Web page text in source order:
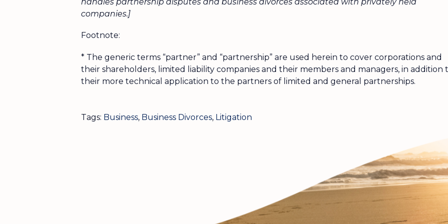
companies.]
Footnote:
* The generic terms “partner” and “partnership” are used herein to cover corporations and
their shareholders, limited liability companies and their members and managers, in addition
their more technical application to the partners of limited and general partnerships.
Tags: Business, Business Divorces, Litigation